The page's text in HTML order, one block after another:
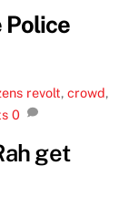
Police
revolt, crowd,
0
get